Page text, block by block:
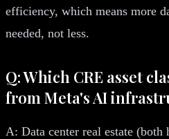
efficiency, which means more
needed, not less.
Q: Which CRE asset
from Meta's AI
A: Data center real estate (both